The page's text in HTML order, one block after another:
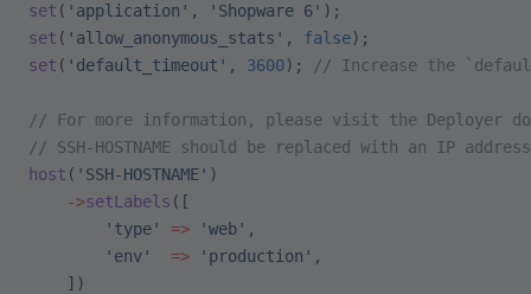
set ( 'application' , 'Shopware 6' );
set ( 'allow_anonymous_stats' , false);
set ( 'default_timeout' , 3600); // Increase the
// For more information, please visit the Deployer
// SSH-HOSTNAME should be replaced with an IP
host ( 'SSH-HOSTNAME' )
    ->
setLabels ([
        'type'
=> 'web' ,
        'env'
  =>
'production' ,
    ])